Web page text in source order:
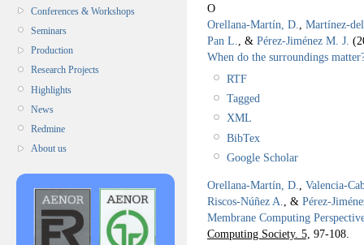
Conferences & Workshops
Seminars
Production
Research Projects
Highlights
News
Redmine
About us
O
Orellana-Martín, D.
Martínez-
Pan L.
, & Pérez-Jiménez M. J.
When do the surroundings
RTF
Tagged
XML
BibTex
Google Scholar
Orellana-Martín, D.
Valencia-
Riscos-Núñez A.
, & Pérez-
Membrane Computing
Computing Society. 5, 97-108.